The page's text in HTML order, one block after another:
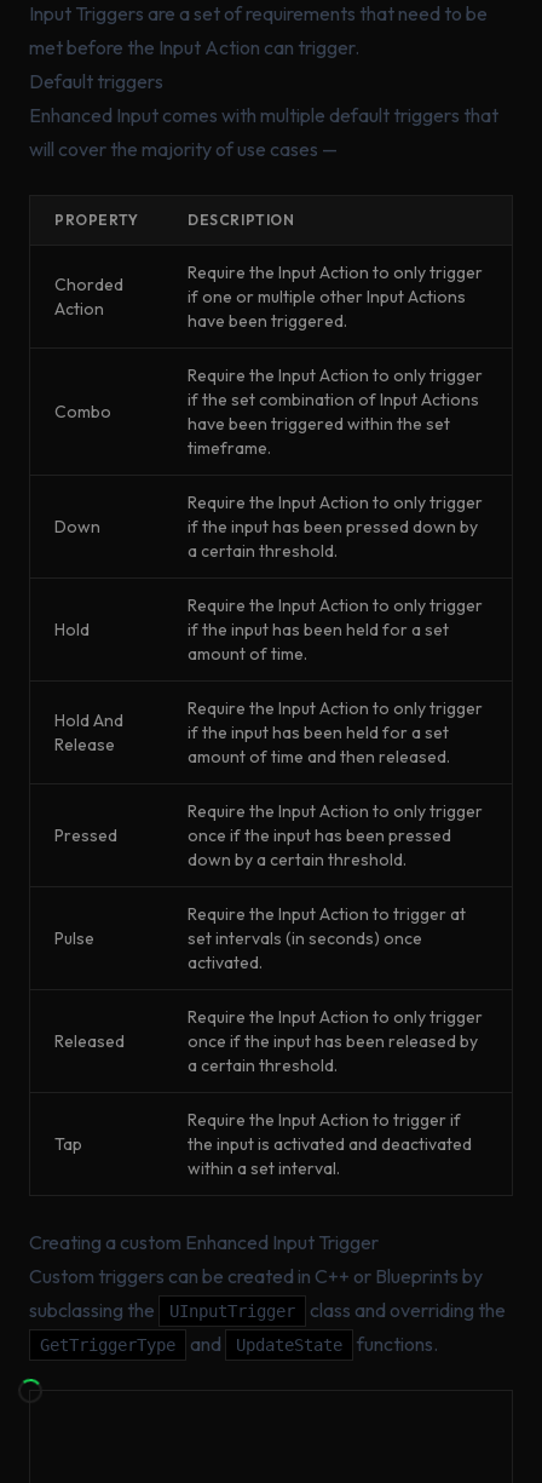
Input Triggers are a set of requirements that need to be
met before the Input Action can trigger.
Default triggers
Enhanced Input comes with multiple default triggers that
will cover the majority of use cases —
PROPERTY DESCRIPTION
Chorded
Action
Require the Input Action to only trigger
if one or multiple other Input Actions
have been triggered.
Combo
Require the Input Action to only trigger
if the set combination of Input Actions
have been triggered within the set
timeframe.
Down
Require the Input Action to only trigger
if the input has been pressed down by
a certain threshold.
Hold
Require the Input Action to only trigger
if the input has been held for a set
amount of time.
Hold And
Release
Require the Input Action to only trigger
if the input has been held for a set
amount of time and then released.
Pressed
Require the Input Action to only trigger
once if the input has been pressed
down by a certain threshold.
Pulse
Require the Input Action to trigger at
set intervals (in seconds) once
activated.
Released
Require the Input Action to only trigger
once if the input has been released by
a certain threshold.
Tap
Require the Input Action to trigger if
the input is activated and deactivated
within a set interval.
Creating a custom Enhanced Input Trigger
Custom triggers can be created in C++ or Blueprints by
subclassing the
UInputTrigger class and overriding the
GetTriggerType and UpdateState functions.